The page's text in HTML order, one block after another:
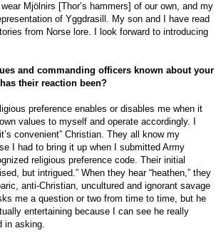
Mjölnirs [Thor’s hammers] of our own, and my
of Yggdrasill. My son and I have read
from Norse lore. I look forward to introducing
and commanding officers known about your
their reaction been?
preference enables or disables me when it
values to myself and operate accordingly. I
convenient” Christian. They all know my
I had to bring it up when I submitted Army
religious preference code. Their initial
but intrigued.” When they hear “heathen,” they
anti-Christian, uncultured and ignorant savage
me a question or two from time to time, but he
entertaining because I can see he really
in asking.